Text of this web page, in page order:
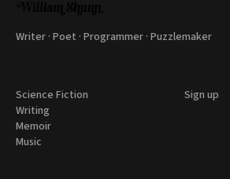
Writer · Poet · Programmer · Puzzlemaker
Science Fiction
Writing
Memoir
Music
Sign up